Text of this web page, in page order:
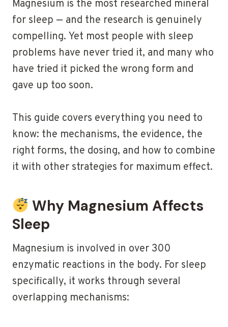
Magnesium is the most researched mineral
for sleep — and the research is genuinely
compelling. Yet most people with sleep
problems have never tried it, and many who
have tried it picked the wrong form and
gave up too soon.
This guide covers everything you need to
know: the mechanisms, the evidence, the
right forms, the dosing, and how to combine
it with other strategies for maximum effect.
Why Magnesium Affects
Sleep
Magnesium is involved in over 300
enzymatic reactions in the body. For sleep
specifically, it works through several
overlapping mechanisms: